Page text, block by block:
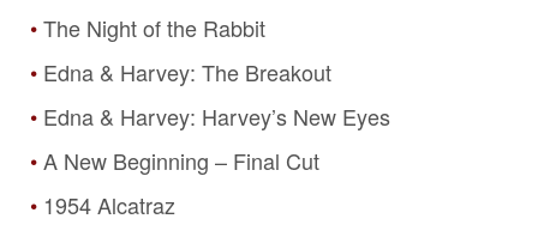
The Night of the Rabbit
Edna & Harvey: The Breakout
Edna & Harvey: Harvey’s New Eyes
A New Beginning – Final Cut
1954 Alcatraz